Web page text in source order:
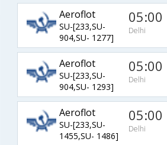
Aeroflot
SU-[233,SU-
904,SU- 1277]
05:00
Delhi
Aeroflot
SU-[233,SU-
904,SU- 1293]
05:00
Delhi
Aeroflot
SU-[233,SU-
1455,SU- 1486]
05:00
Delhi